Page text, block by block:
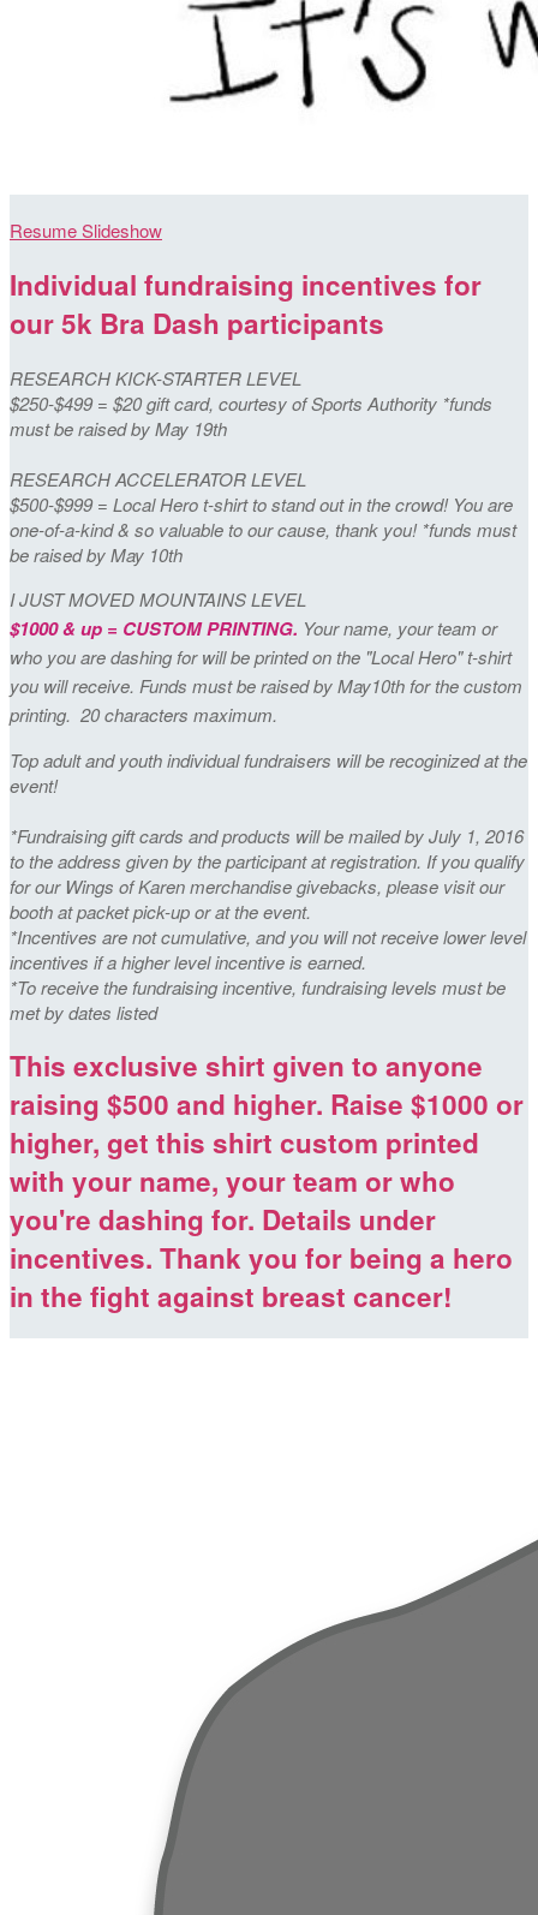
Resume Slideshow
Individual fundraising incentives for
our 5k Bra Dash participants
RESEARCH KICK-STARTER LEVEL
$250-$499 = $20 gift card, courtesy of Sports Authority *funds
must be raised by May 19th
RESEARCH ACCELERATOR LEVEL
$500-$999 = Local Hero t-shirt to stand out in the crowd! You are
one-of-a-kind & so valuable to our cause, thank you! *funds must
be raised by May 10th
I JUST MOVED MOUNTAINS LEVEL
$1000 & up = CUSTOM PRINTING. Your name, your team or
who you are dashing for will be printed on the "Local Hero" t-shirt
you will receive. Funds must be raised by May10th for the custom
printing. 20 characters maximum.
Top adult and youth individual fundraisers will be recoginized at the
event!
*Fundraising gift cards and products will be mailed by July 1, 2016
to the address given by the participant at registration. If you qualify
for our Wings of Karen merchandise givebacks, please visit our
booth at packet pick-up or at the event.
*Incentives are not cumulative, and you will not receive lower level
incentives if a higher level incentive is earned.
*To receive the fundraising incentive, fundraising levels must be
met by dates listed
This exclusive shirt given to anyone
raising $500 and higher. Raise $1000 or
higher, get this shirt custom printed
with your name, your team or who
you're dashing for. Details under
incentives. Thank you for being a hero
in the fight against breast cancer!